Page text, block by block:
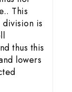
This
is
thus this
lowers